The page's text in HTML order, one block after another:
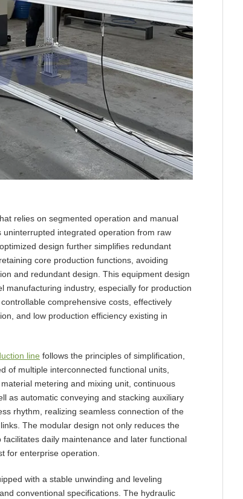
relies on segmented operation and manual
uninterrupted integrated operation from raw
design further simplifies redundant
core production functions, avoiding
and redundant design. This equipment design
manufacturing industry, especially for production
comprehensive costs, effectively
and low production efficiency existing in
line follows the principles of simplification,
of multiple interconnected functional units,
metering and mixing unit, continuous
as automatic conveying and stacking auxiliary
rhythm, realizing seamless connection of the
The modular design not only reduces the
daily maintenance and later functional
for enterprise operation.
with a stable unwinding and leveling
conventional specifications. The hydraulic